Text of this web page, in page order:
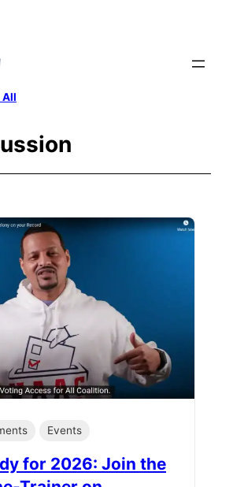
All
Events
for 2026: Join the